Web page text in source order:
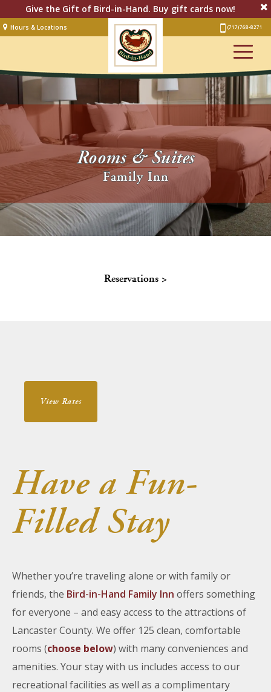
Give the Gift of Bird-in-Hand. Buy gift cards now!
Hours & Locations (717) 768-8271
Lodging
Restaurant &Smorgasbord
Bakery& Cafe
Stage
Artisan Village
Groups
Experiences
Events
Rooms & Suites
Family Inn
Reservations >
View Rates
Have a Fun-
Filled Stay
Whether you’re traveling alone or with family or
friends, the Bird-in-Hand Family Inn offers something
for everyone – and easy access to the attractions of
Lancaster County. We offer 125 clean, comfortable
rooms (choose below) with many conveniences and
amenities. Your stay with us includes access to our
recreational facilities as well as a complimentary